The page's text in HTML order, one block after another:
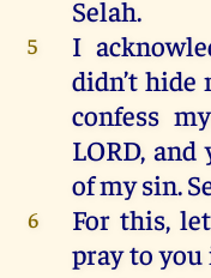
Selah.
5 I
didn’t hide
confess my
LORD, and
ofmysin.
6 For this, let
prayto you